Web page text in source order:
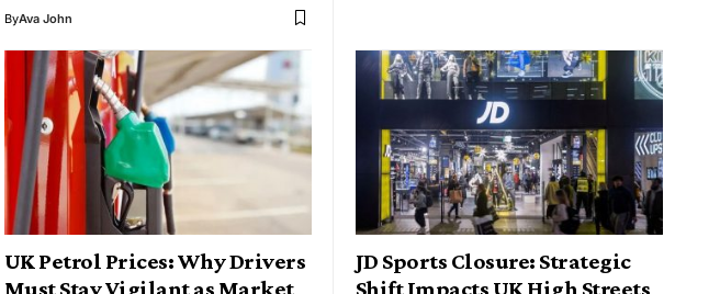
ByAva John
UK Petrol Prices: Why Drivers
Must Stay Vigilant as Market
JD Sports Closure: Strategic
Shift Impacts UK High Streets